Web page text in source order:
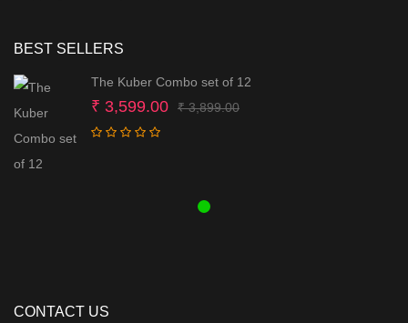
BEST SELLERS
The Kuber Combo set of 12
₹3,899.00Original
₹ 3,599.00
Current
CONTACT US